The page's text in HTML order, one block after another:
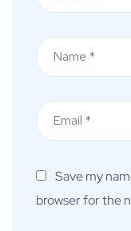
Save my
browser for the